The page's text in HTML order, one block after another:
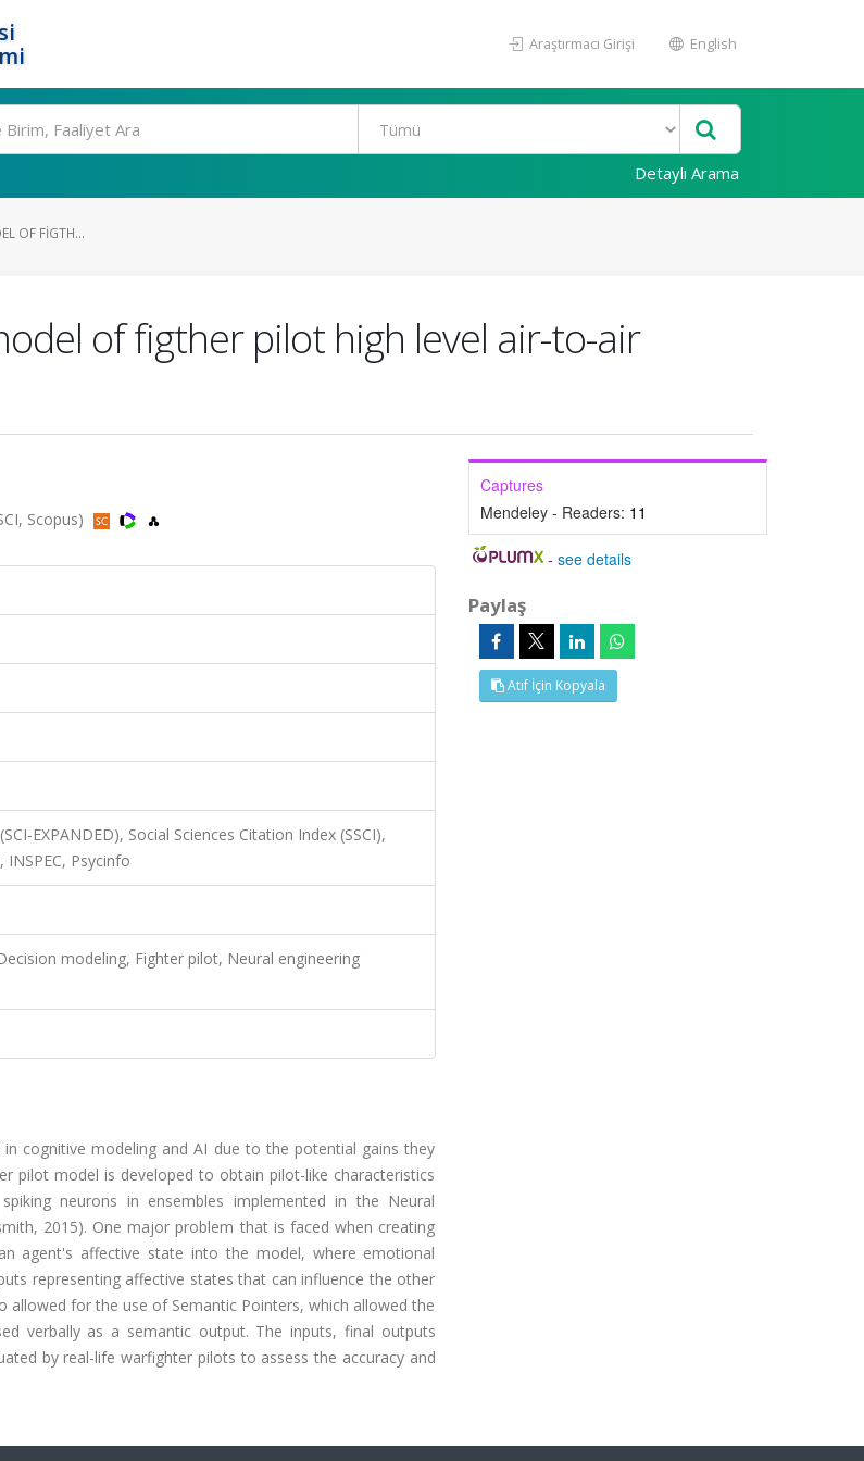
Araştırmacı Girişi English
Detaylı Arama
OF FIGTH...
of figther pilot high level air-to-air
Scopus)
EXPANDED), Social Sciences Citation Index (SSCI),
INSPEC, Psycinfo
modeling, Fighter pilot, Neural engineering
cognitive modeling and AI due to the potential gains they
pilot model is developed to obtain pilot-like characteristics
neurons in ensembles implemented in the Neural
2015). One major problem that is faced when creating
agent's affective state into the model, where emotional
representing affective states that can influence the other
allowed for the use of Semantic Pointers, which allowed the
verbally as a semantic output. The inputs, final outputs
by real-life warfighter pilots to assess the accuracy and
Captures
Mendeley - Readers: 11
-see details
Paylaş
Atıf İçin Kopyala